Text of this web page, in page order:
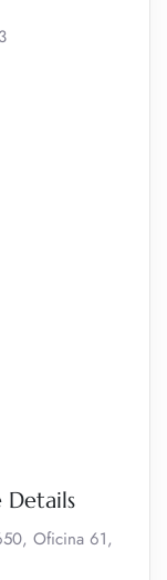
Details
Oficina 61,